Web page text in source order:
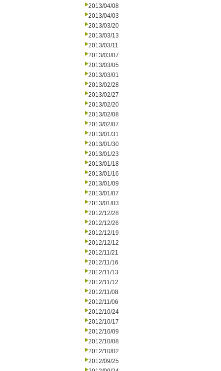
2013/04/08
2013/04/03
2013/03/20
2013/03/13
2013/03/11
2013/03/07
2013/03/05
2013/03/01
2013/02/28
2013/02/27
2013/02/20
2013/02/08
2013/02/07
2013/01/31
2013/01/30
2013/01/23
2013/01/18
2013/01/16
2013/01/09
2013/01/07
2013/01/03
2012/12/28
2012/12/26
2012/12/19
2012/12/12
2012/11/21
2012/11/16
2012/11/13
2012/11/12
2012/11/08
2012/11/06
2012/10/24
2012/10/17
2012/10/09
2012/10/08
2012/10/02
2012/09/25